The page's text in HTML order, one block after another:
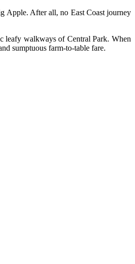
Apple. After all, no East Coast journey
leafy walkways of Central Park. When
sumptuous farm-to-table fare.